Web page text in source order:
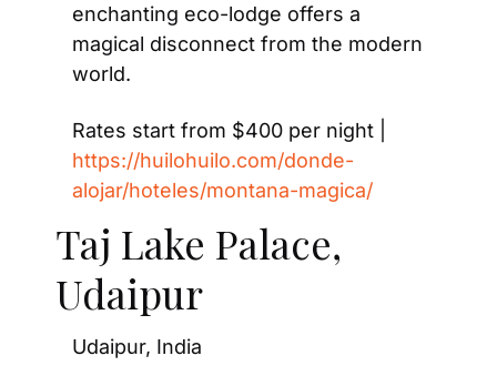
enchanting eco-lodge offers a
magical disconnect from the modern
world.
https://huilohuilo.com/donde-
alojar/hoteles/montana-magica/
Taj Lake Palace,
Udaipur
Udaipur, India